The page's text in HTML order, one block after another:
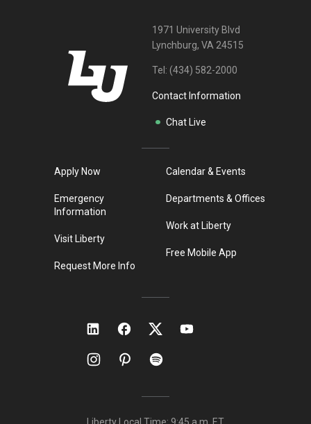
1971 University Blvd
Lynchburg, VA 24515
Tel: (434) 582-2000
Contact Information
Chat Live
Apply Now
Emergency
Information
Visit Liberty
Request More Info
Calendar & Events
Departments & Offices
Work at Liberty
Free Mobile App
Liberty Local Time: 9:45 a.m. ET